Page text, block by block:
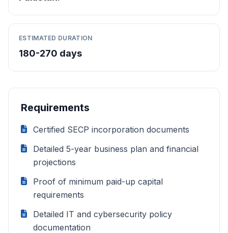
ESTIMATED DURATION
180-270 days
Requirements
Certified SECP incorporation documents
Detailed 5-year business plan and financial
projections
Proof of minimum paid-up capital
requirements
Detailed IT and cybersecurity policy
documentation